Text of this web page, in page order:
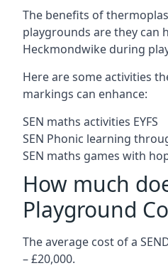
The benefits of
playgrounds are they can
Heckmondwike during
Here are some activities
markings can enhance:
SEN maths activities EYFS
SEN Phonic learning
SEN maths games with
How much
Playground
The average cost of a
– £20,000.